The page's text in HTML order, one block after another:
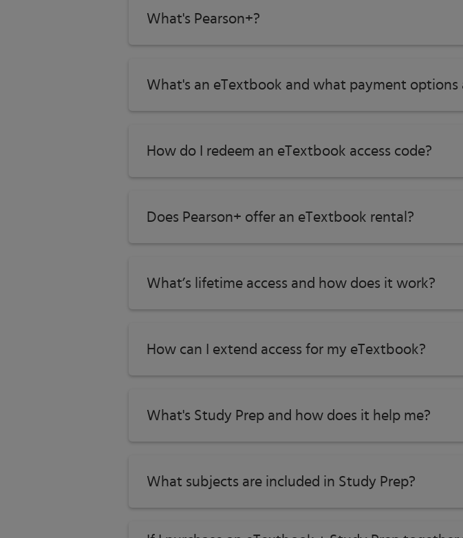
What's Pearson+?
What's an eTextbook and what payment options
How do I redeem an eTextbook access code?
Does Pearson+ offer an eTextbook rental?
What’s lifetime access and how does it work?
How can I extend access for my eTextbook?
What's Study Prep and how does it help me?​
What subjects are included in Study Prep?